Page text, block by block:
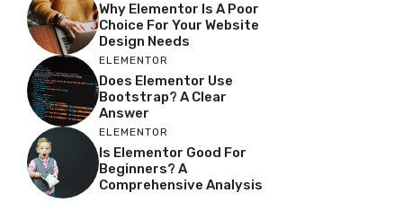
Why Elementor Is A Poor
Choice For Your Website
Design Needs
ELEMENTOR
Does Elementor Use
Bootstrap? A Clear
Answer
ELEMENTOR
Is Elementor Good For
Beginners? A
Comprehensive Analysis